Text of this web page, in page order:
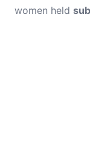
women held